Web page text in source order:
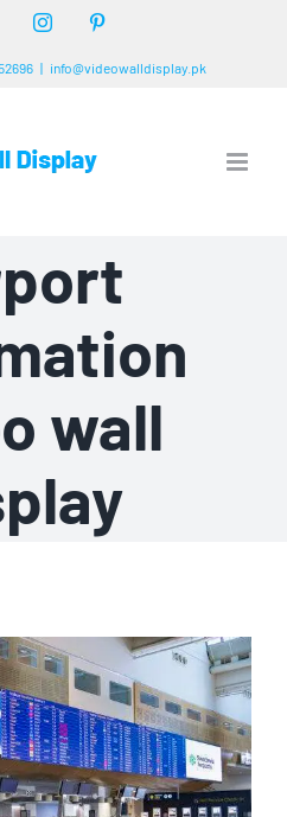
Instagram
| info@videowalldisplay.pk
wall